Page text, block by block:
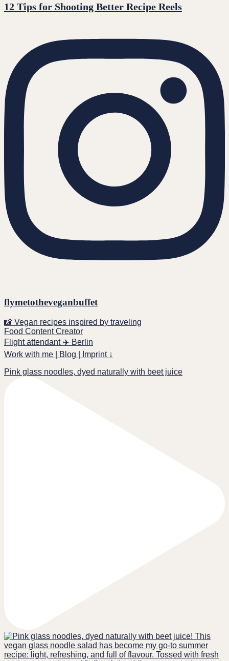
12 Tips for Shooting Better Recipe Reels
flymetotheveganbuffet
📸 Vegan recipes inspired by traveling
Food Content Creator
Flight attendant ✈️ Berlin
Work with me | Blog | Imprint ↓
Pink glass noodles, dyed naturally with beet juice